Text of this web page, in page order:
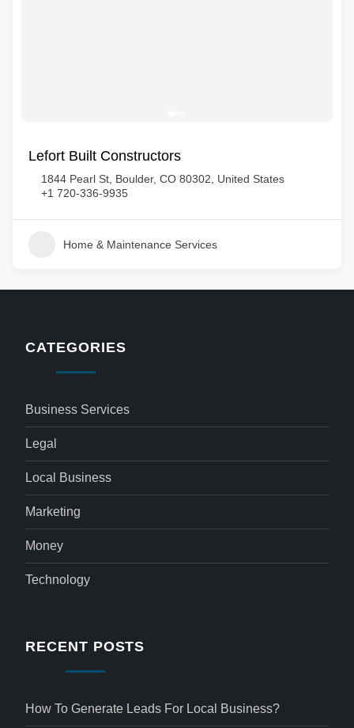
Lefort Built Constructors
1844 Pearl St, Boulder, CO 80302, United States
+1 720-336-9935
Home & Maintenance Services
CATEGORIES
Business Services
Legal
Local Business
Marketing
Money
Technology
RECENT POSTS
How To Generate Leads For Local Business?